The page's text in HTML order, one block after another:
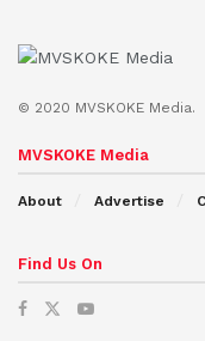
© 2020 MVSKOKE Media.
MVSKOKE Media
About Advertise
Find Us On